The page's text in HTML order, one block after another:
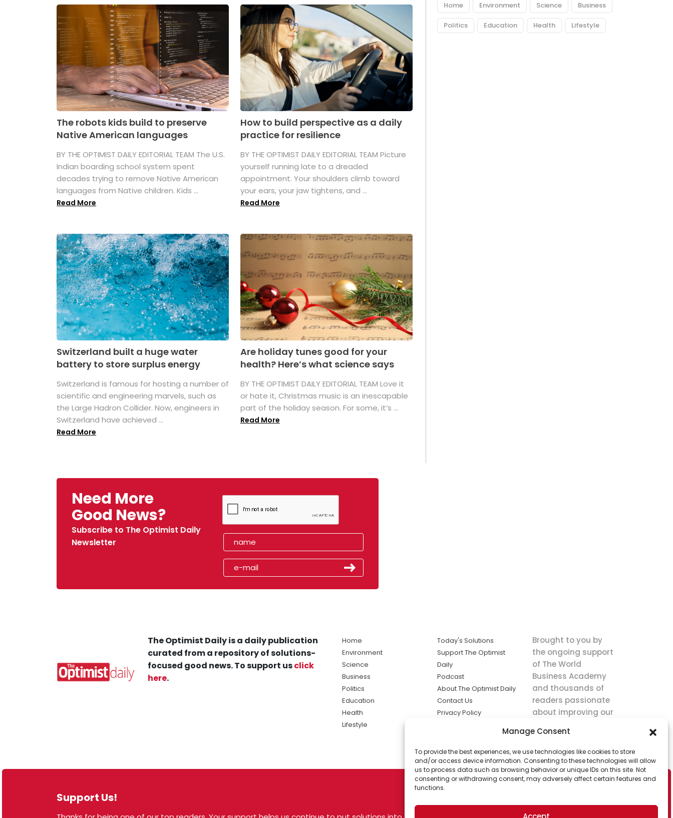
Manage Consent
To provide the best experiences, we use technologies like cookies to store
and/or access device information. Consenting to these technologies will allow
us to process data such as browsing behavior or unique IDs on this site. Not
consenting or withdrawing consent, may adversely affect certain features and
functions.
The robots kids build to preserve
Native American languages
BY THE OPTIMIST DAILY EDITORIAL TEAM The U.S.
Indian boarding school system spent
decades trying to remove Native American
languages from Native children. Kids ...
Read More
How to build perspective as a daily
practice for resilience
BY THE OPTIMIST DAILY EDITORIAL TEAM Picture
yourself running late to a dreaded
appointment. Your shoulders climb toward
your ears, your jaw tightens, and ...
Read More
Switzerland built a huge water
battery to store surplus energy
Switzerland is famous for hosting a number of
scientific and engineering marvels, such as
the Large Hadron Collider. Now, engineers in
Switzerland have achieved ...
Read More
Are holiday tunes good for your
health? Here’s what science says
BY THE OPTIMIST DAILY EDITORIAL TEAM Love it
or hate it, Christmas music is an inescapable
part of the holiday season. For some, it’s ...
Read More
Home Environment Science Business
Politics Education Health Lifestyle
Need More
Good News?
Subscribe to The Optimist Daily
Newsletter
Support Us!
The Optimist Daily is a daily publication
curated from a repository of solutions-
focused good news. To support usclick
here.
Home
Environment
Science
Business
Politics
Education
Health
Lifestyle
Today's Solutions
Support The Optimist
Daily
Podcast
About The Optimist Daily
Contact Us
Privacy Policy
solutions the
news.
Brought to you by
the ongoing support
of The World
Business Academy
and thousands of
readers passionate
about improving our